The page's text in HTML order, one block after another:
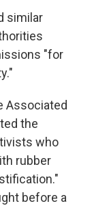
similar
"for
Associated
the
who
rubber
before a